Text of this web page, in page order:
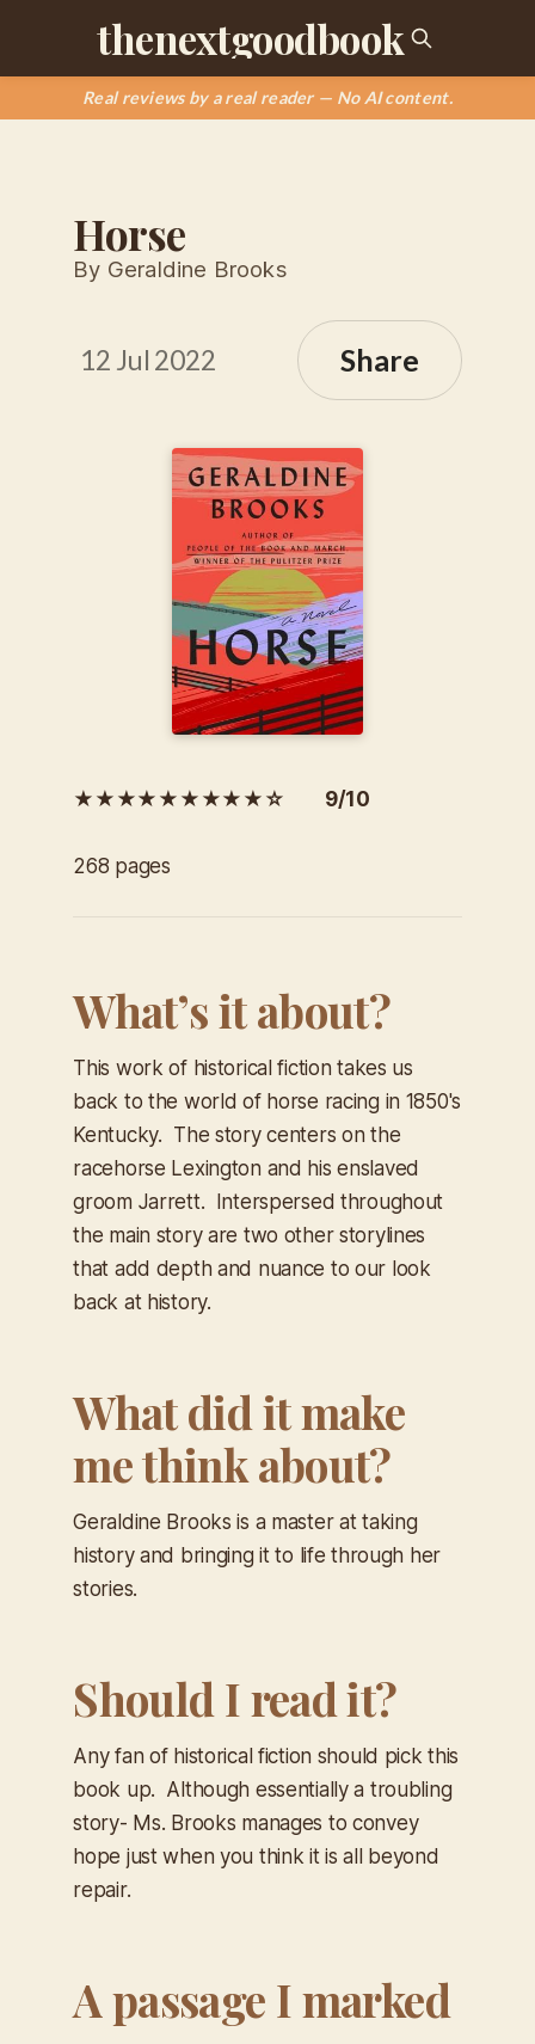
thenextgoodbook
Real reviews by a real reader — No AI content.
Horse
By Geraldine Brooks
12 Jul 2022 Share
★★★★★★★★★☆ 9/10
268 pages
What’s it about?
This work of historical fiction takes us
back to the world of horse racing in 1850's
Kentucky. The story centers on the
racehorse Lexington and his enslaved
groom Jarrett. Interspersed throughout
the main story are two other storylines
that add depth and nuance to our look
back at history.
What did it make
me think about?
Geraldine Brooks is a master at taking
history and bringing it to life through her
stories.
Should I read it?
Any fan of historical fiction should pick this
book up. Although essentially a troubling
story- Ms. Brooks manages to convey
hope just when you think it is all beyond
repair.
A passage I marked